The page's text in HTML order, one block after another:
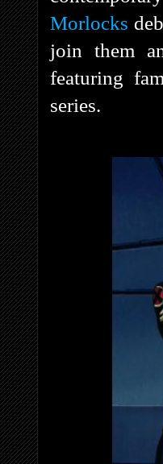
Morlocks
join them
featuring
series.